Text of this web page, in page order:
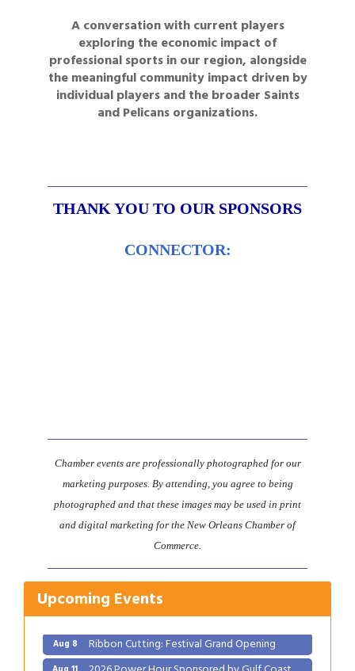
A conversation with current players
exploring the economic impact of
professional sports in our region, alongside
the meaningful community impact driven by
individual players and the broader Saints
and Pelicans organizations.
THANK YOU TO OUR SPONSORS
CONNECTOR:
Chamber events are professionally photographed for our
marketing purposes. By attending, you agree to being
photographed and that these images may be used in print
and digital marketing for the New Orleans Chamber of
Commerce.
Upcoming Events
Aug 1 Gulf Coast Bank& Trust Auctions in August
Aug 6 2026 Women's Business Alliance: Renaissance
New Orleans Arts Hotel
Aug 8 Ribbon Cutting: Festival Grand Opening
Aug 11 2026 Power Hour Sponsored by Gulf Coast